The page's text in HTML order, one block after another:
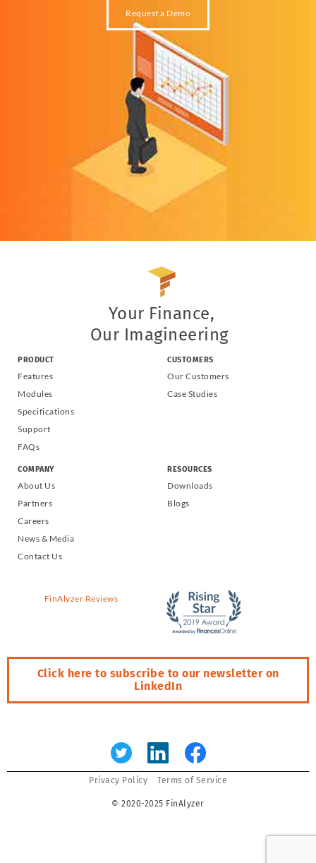
Request a Demo
Your Finance,
Our Imagineering
PRODUCT
Features
Modules
Specifications
Support
FAQs
CUSTOMERS
Our Customers
Case Studies
COMPANY
About Us
Partners
Careers
News & Media
Contact Us
RESOURCES
Downloads
Blogs
FinAlyzer Reviews
Click here to subscribe to our newsletter on
LinkedIn
Privacy Policy Terms of Service
© 2020-2025 FinAlyzer